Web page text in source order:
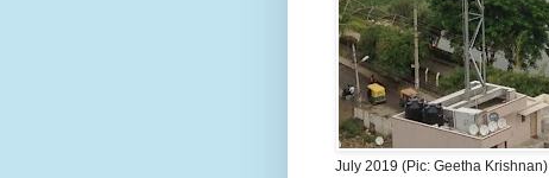
July 2019 (Pic: Geetha Krishnan)